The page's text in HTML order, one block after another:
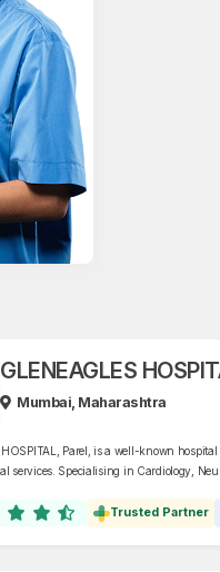
GLENEAGLES
Mumbai, Maharashtra
HOSPITAL, Parel, is a well-known
services. Specialising in Cardiology,
Trusted Partner